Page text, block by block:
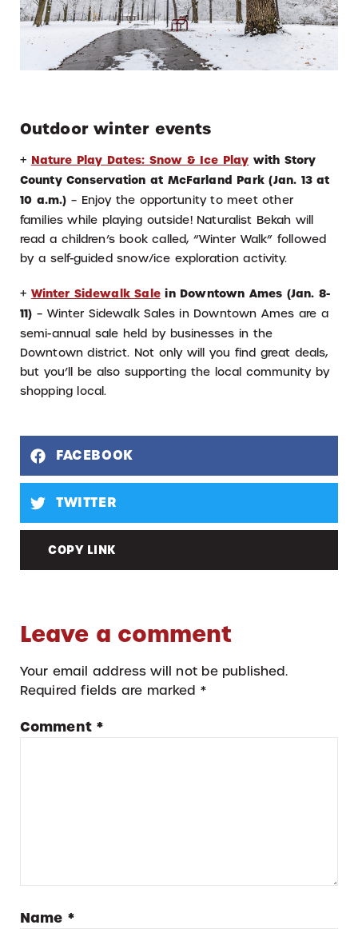
Outdoor winter events
+ Nature Play Dates: Snow & Ice Play with Story
County Conservation at McFarland Park (Jan. 13 at
10 a.m.) – Enjoy the opportunity to meet other
families while playing outside! Naturalist Bekah will
read a children’s book called, “Winter Walk” followed
by a self-guided snow/ice exploration activity.
+ Winter Sidewalk Salein Downtown Ames (Jan. 8-
11) – Winter Sidewalk Sales in Downtown Ames are a
semi-annual sale held by businesses in the
Downtown district. Not only will you find great deals,
but you’ll be also supporting the local community by
shopping local.
FACEBOOK
TWITTER
COPY LINK
Leave a comment
Your email address will not be published.
Required fields are marked *
Comment*
Name*